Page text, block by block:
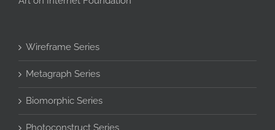
Wireframe Series
Metagraph Series
Biomorphic Series
Photoconstruct Series